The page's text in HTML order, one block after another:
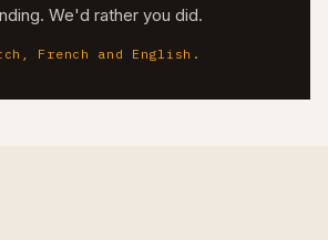
We'd rather you did.
French and English.